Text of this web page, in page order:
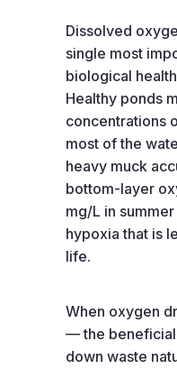
Dissolved
single most
biological
Healthy ponds
concentrations
most of the
heavy muck
bottom-layer
mg/L in
hypoxia that is
life.
When oxygen
— the beneficial
down waste